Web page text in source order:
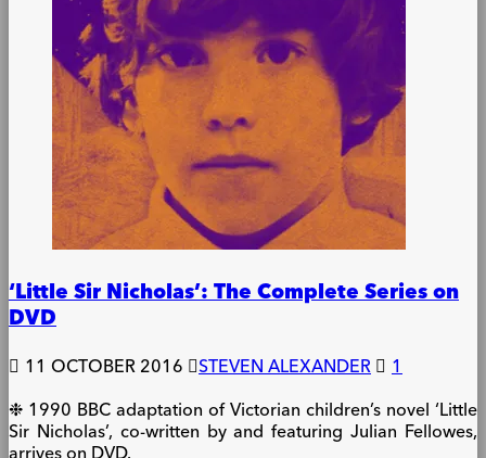
‘Little Sir Nicholas’: The Complete Series on
DVD
11 OCTOBER 2016 STEVEN ALEXANDER
1
❉ 1990 BBC adaptation of Victorian children’s novel ‘Little
Sir Nicholas’, co-written by and featuring Julian Fellowes,